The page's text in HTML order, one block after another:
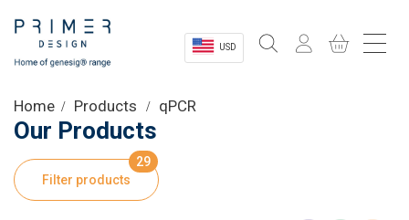
USD
Shop
Product Information
Home Products qPCR
Our Products
Filter products
29